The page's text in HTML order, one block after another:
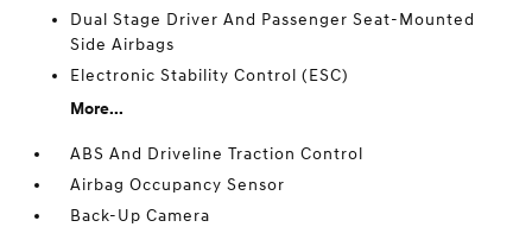
Dual Stage Driver And Passenger Seat-Mounted
Side Airbags
Electronic Stability Control (ESC)
More...
ABS And Driveline Traction Control
Airbag Occupancy Sensor
Back-Up Camera